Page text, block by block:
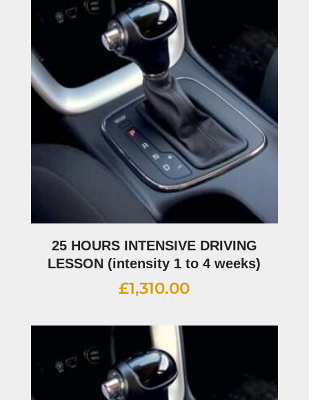
25 HOURS INTENSIVE DRIVING
LESSON (intensity 1 to 4 weeks)
£1,310.00